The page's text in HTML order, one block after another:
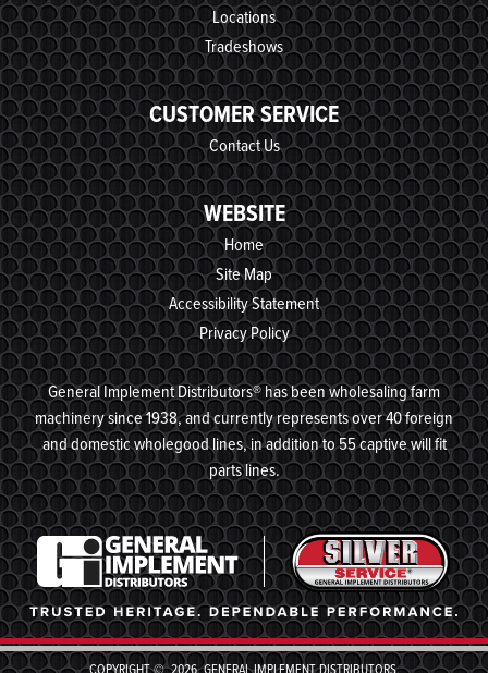
Locations
Tradeshows
CUSTOMER SERVICE
Contact Us
WEBSITE
Home
Site Map
Accessibility Statement
Privacy Policy
General Implement Distributors® has been wholesaling farm
machinery since 1938, and currently represents over 40 foreign
and domestic wholegood lines, in addition to 55 captive will fit
parts lines.
COPYRIGHT © 2026, GENERAL IMPLEMENT DISTRIBUTORS,